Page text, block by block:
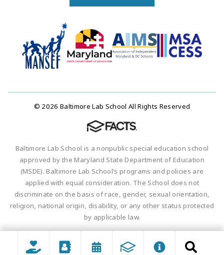
© 2026 Baltimore Lab School All Rights Reserved
Baltimore Lab School is a nonpublic special education school
approved by the Maryland State Department of Education
(MSDE). Baltimore Lab School’s programs and policies are
applied with equal consideration. The School does not
discriminate on the basis of race, gender, sexual orientation,
religion, national origin, disability, or any other status protected
by applicable law.